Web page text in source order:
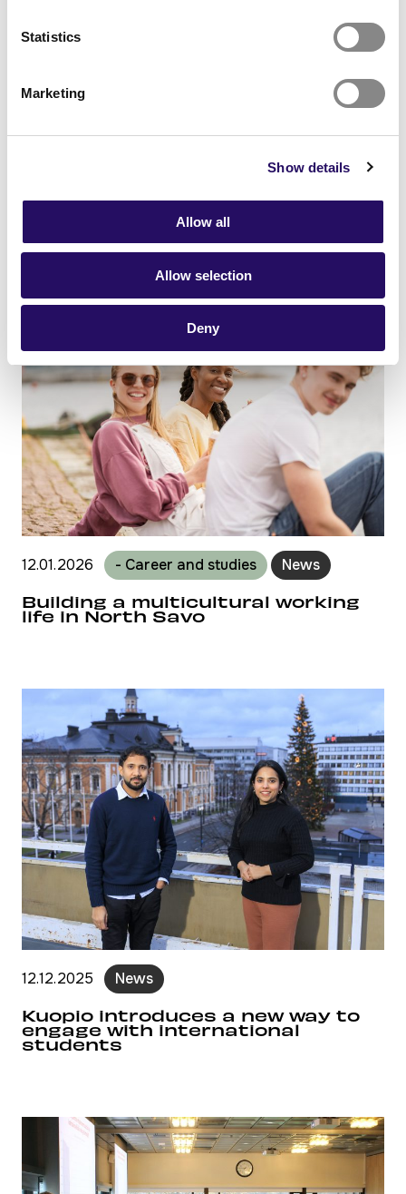
Statistics
Marketing
Show details
Allow all
Allow selection
Deny
future
12.01.2026 - Career and studies News
Building a multicultural working
life in North Savo
12.12.2025 News
Kuopio introduces a new way to
engage with international
students